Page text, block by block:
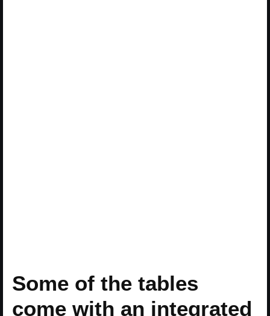
Some of the tables
come with an integrated